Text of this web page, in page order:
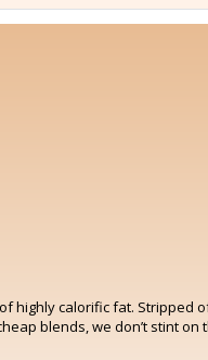
highly calorific fat. Stripped
blends, we don’t stint on